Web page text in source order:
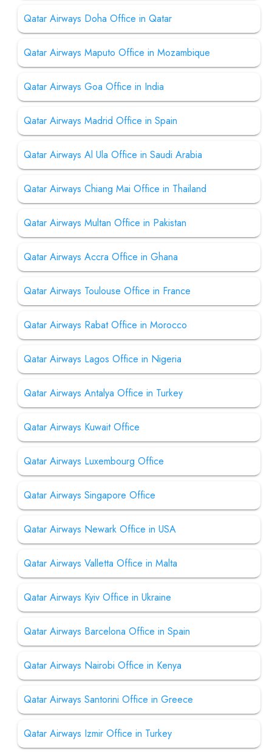
Qatar Airways Doha Office in Qatar
Qatar Airways Maputo Office in Mozambique
Qatar Airways Goa Office in India
Qatar Airways Madrid Office in Spain
Qatar Airways Al Ula Office in Saudi Arabia
Qatar Airways Chiang Mai Office in Thailand
Qatar Airways Multan Office in Pakistan
Qatar Airways Accra Office in Ghana
Qatar Airways Toulouse Office in France
Qatar Airways Rabat Office in Morocco
Qatar Airways Lagos Office in Nigeria
Qatar Airways Antalya Office in Turkey
Qatar Airways Kuwait Office
Qatar Airways Luxembourg Office
Qatar Airways Singapore Office
Qatar Airways Newark Office in USA
Qatar Airways Valletta Office in Malta
Qatar Airways Kyiv Office in Ukraine
Qatar Airways Barcelona Office in Spain
Qatar Airways Nairobi Office in Kenya
Qatar Airways Santorini Office in Greece
Qatar Airways Izmir Office in Turkey